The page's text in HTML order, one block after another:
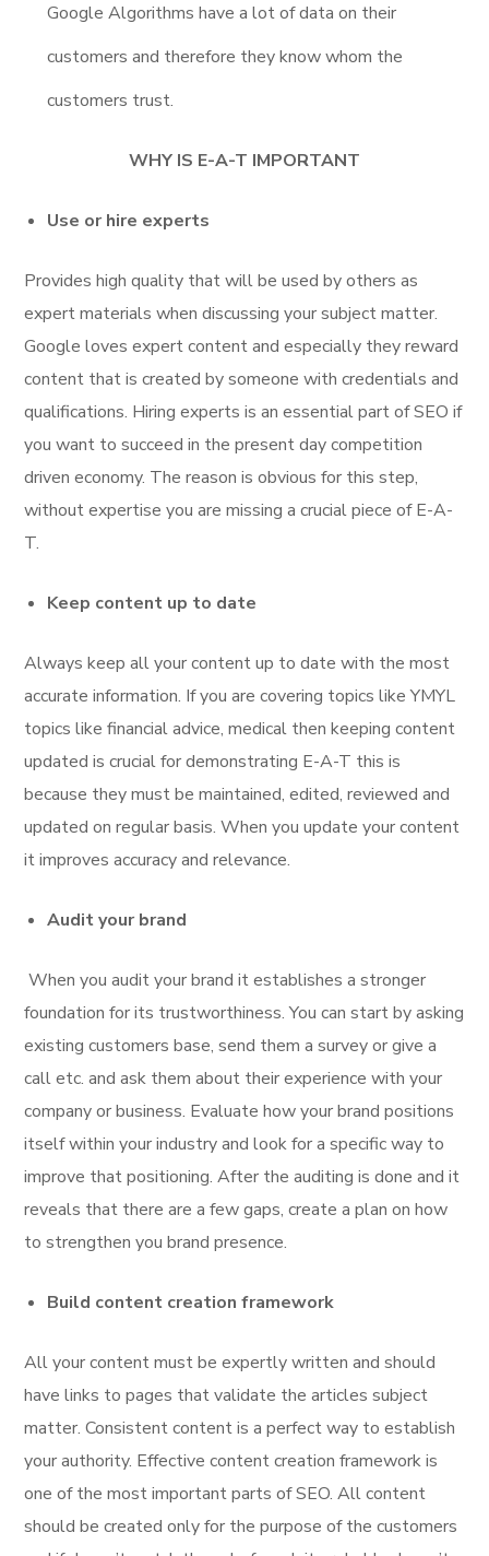
Google Algorithms have a lot of data on their
customers and therefore they know whom the
customers trust.
WHY IS E-A-T IMPORTANT
Use or hire experts
Provides high quality that will be used by others as
expert materials when discussing your subject matter.
Google loves expert content and especially they reward
content that is created by someone with credentials and
qualifications. Hiring experts is an essential part of SEO if
you want to succeed in the present day competition
driven economy. The reason is obvious for this step,
without expertise you are missing a crucial piece of E-A-
T.
Keep content up to date
Always keep all your content up to date with the most
accurate information. If you are covering topics like YMYL
topics like financial advice, medical then keeping content
updated is crucial for demonstrating E-A-T this is
because they must be maintained, edited, reviewed and
updated on regular basis. When you update your content
it improves accuracy and relevance.
Audit your brand
When you audit your brand it establishes a stronger
foundation for its trustworthiness. You can start by asking
existing customers base, send them a survey or give a
call etc. and ask them about their experience with your
company or business. Evaluate how your brand positions
itself within your industry and look for a specific way to
improve that positioning. After the auditing is done and it
reveals that there are a few gaps, create a plan on how
to strengthen you brand presence.
Build content creation framework
All your content must be expertly written and should
have links to pages that validate the articles subject
matter. Consistent content is a perfect way to establish
your authority. Effective content creation framework is
one of the most important parts of SEO. All content
should be created only for the purpose of the customers